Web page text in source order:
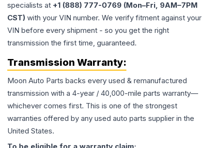
specialists at +1 (888) 777-0769 (Mon–Fri, 9AM–7PM
CST) with your VIN number. We verify fitment against your
VIN before every shipment - so you get the right
transmission the first time, guaranteed.
Transmission Warranty:
Moon Auto Parts backs every used & remanufactured
transmission with a 4-year / 40,000-mile parts warranty—
whichever comes first. This is one of the strongest
warranties offered by any used auto parts supplier in the
United States.